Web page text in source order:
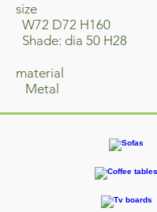
size
W72 D72 H160
Shade: dia 50 H28
material
​ Metal